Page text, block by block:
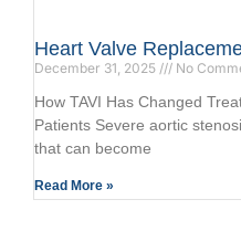
Heart Valve
December 31, 2025 No
How TAVI Has Changed
Patients Severe aortic
that can become
Read More »